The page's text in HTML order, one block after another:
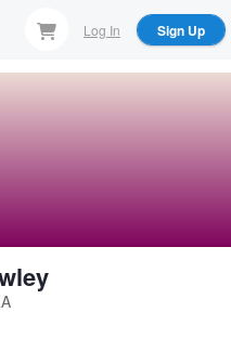
Log In Sign Up